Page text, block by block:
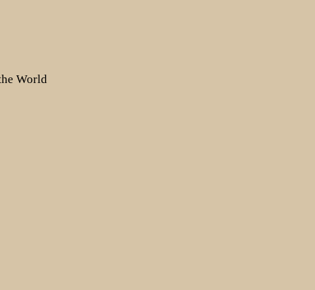
World